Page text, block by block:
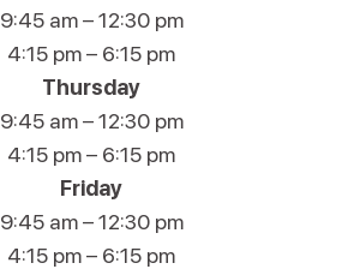
9:45 am – 12:30 pm
4:15 pm – 6:15 pm
Thursday
9:45 am – 12:30 pm
4:15 pm – 6:15 pm
Friday
9:45 am – 12:30 pm
4:15 pm – 6:15 pm